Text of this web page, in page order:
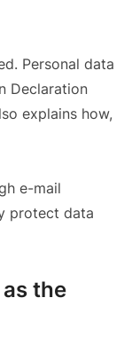
Personal data
Declaration
explains how,
e-mail
protect data
the